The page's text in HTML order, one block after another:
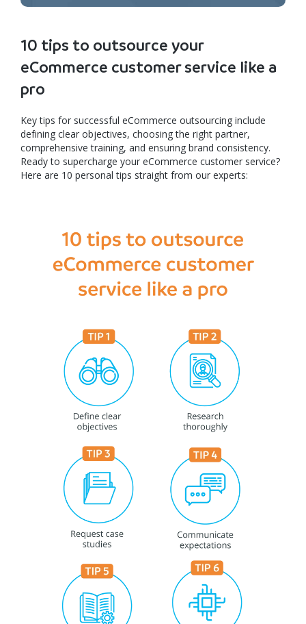
10 tips to outsource your
eCommerce customer service like a
pro
Key tips for successful eCommerce outsourcing include
defining clear objectives, choosing the right partner,
comprehensive training, and ensuring brand consistency.
Ready to supercharge your eCommerce customer service?
Here are 10 personal tips straight from our experts: